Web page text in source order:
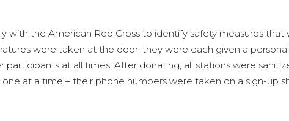
with the American Red Cross to identify safety measures
were taken at the door, they were each given a
at all times. After donating, all stations were
at a time – their phone numbers were taken on a sign-up